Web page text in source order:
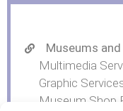
Museums
Multimedia
Graphic
Museum Shop